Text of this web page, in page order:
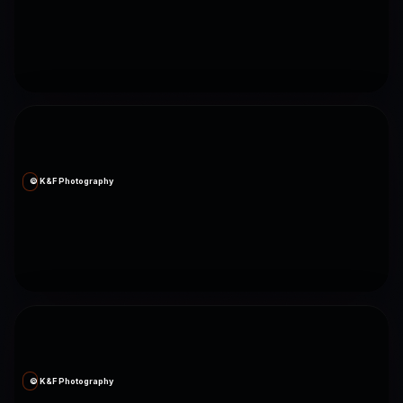
© K&F Photography
© K&F Photography